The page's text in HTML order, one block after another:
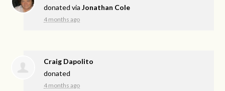
donated viaJonathan Cole
4 months ago
Craig Dapolito
donated
4 months ago